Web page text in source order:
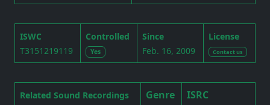
ISWC
T3151219119
Controlled
Yes
Since
Feb. 16, 2009
License
Contact us
Related Sound Recordings Genre ISRC